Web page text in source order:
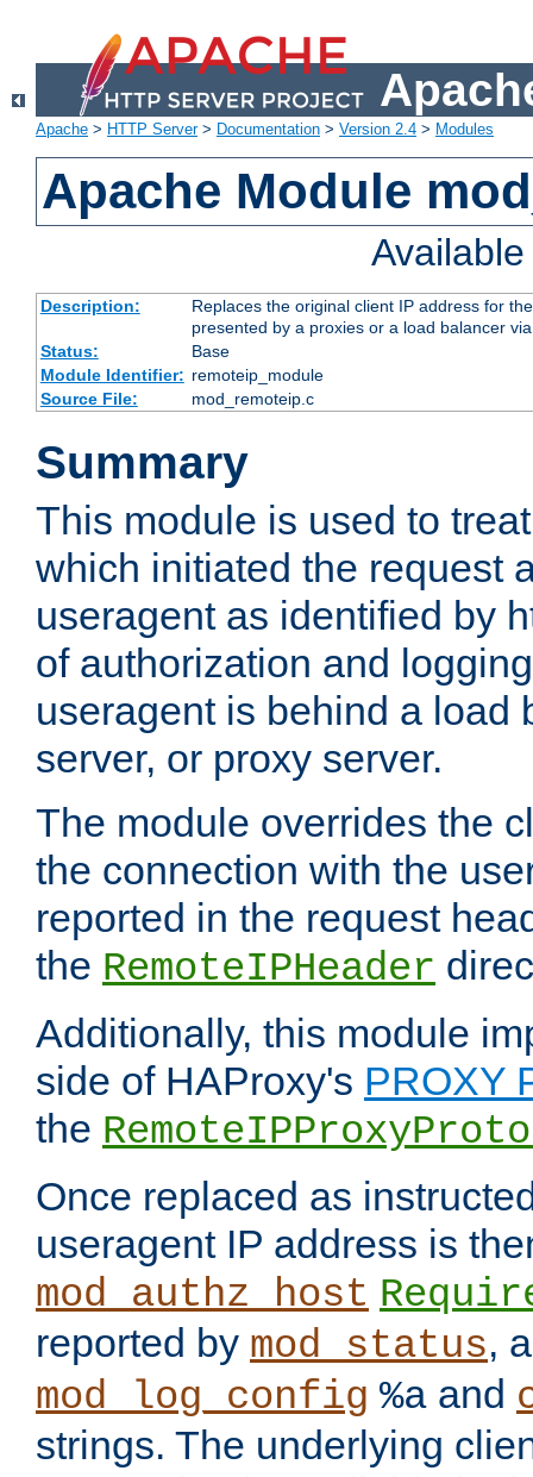
Apache > HTTP Server> Documentation > Version 2.4 > Modules
Apache Module
Description:
Replaces the original client IP address for
presented by a proxies or a load balancer
Status:
Base
Module Identifier: remoteip_module
Source File:
mod_remoteip.c
Summary
This module is used to
which initiated the request
useragent as identified by
of authorization and
useragent is behind a load
server, or proxy server.
The module overrides the
the connection with the
reported in the request
the RemoteIPHeader
Additionally, this module
side of HAProxy's PROXY
the
Once replaced as
useragent IP address is
mod_authz_host
reported by mod_status,
mod_log_config %a and
strings. The underlying